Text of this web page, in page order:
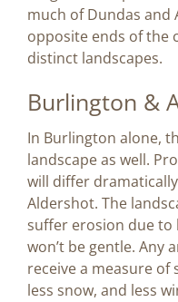
much of Dundas and
opposite ends of the
distinct landscapes.
Burlington &
In Burlington alone,
landscape as well.
will differ
Aldershot. The
suffer erosion due to
won’t be gentle. Any
receive a measure of
less snow, and less